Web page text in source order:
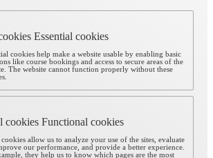
Essential cookies
cookies help make a website usable by enabling basic
like course bookings and access to secure areas of the
The website cannot function properly without these
cookies Functional cookies
cookies allow us to analyze your use of the sites, evaluate
our performance, and provide a better experience.
they help us to know which pages are the most